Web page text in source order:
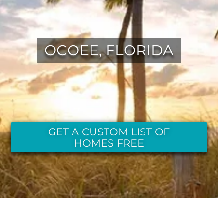
OCOEE, FLORIDA
GET A CUSTOM LIST OF
HOMES FREE